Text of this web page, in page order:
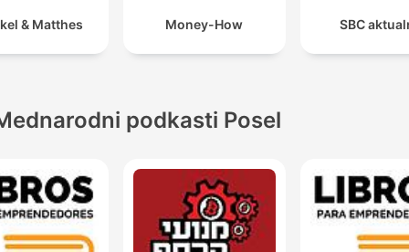
& Matthes Money-How SBC
podkasti Posel